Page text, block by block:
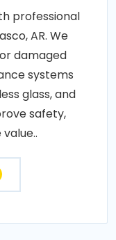
professional
AR. We
damaged
systems
glass, and
safety,